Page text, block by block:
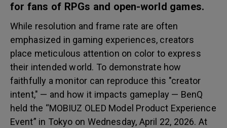
for fans of RPGs and open-world games.
While resolution and frame rate are often
emphasized in gaming experiences, creators
place meticulous attention on color to express
their intended world. To demonstrate how
faithfully a monitor can reproduce this "creator
intent," — and how it impacts gameplay — BenQ
held the “MOBIUZ OLED Model Product Experience
Event” in Tokyo on Wednesday, April 22, 2026. At